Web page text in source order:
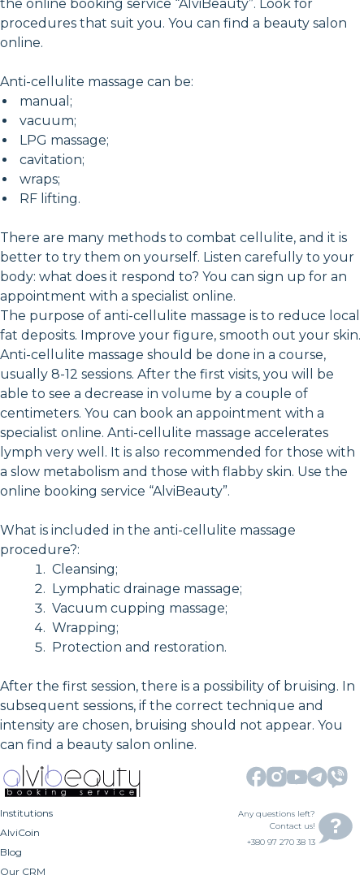
the online booking service “AlviBeauty”. Look for
procedures that suit you. You can find a beauty salon
online.
Anti-cellulite massage can be:
manual;
vacuum;
LPG massage;
cavitation;
wraps;
RF lifting.
There are many methods to combat cellulite, and it is
better to try them on yourself. Listen carefully to your
body: what does it respond to? You can sign up for an
appointment with a specialist online.
The purpose of anti-cellulite massage is to reduce local
fat deposits. Improve your figure, smooth out your skin.
Anti-cellulite massage should be done in a course,
usually 8-12 sessions. After the first visits, you will be
able to see a decrease in volume by a couple of
centimeters. You can book an appointment with a
specialist online. Anti-cellulite massage accelerates
lymph very well. It is also recommended for those with
a slow metabolism and those with flabby skin. Use the
online booking service “AlviBeauty”.
What is included in the anti-cellulite massage
procedure?:
Cleansing;
Lymphatic drainage massage;
Vacuum cupping massage;
Wrapping;
Protection and restoration.
After the first session, there is a possibility of bruising. In
subsequent sessions, if the correct technique and
intensity are chosen, bruising should not appear. You
can find a beauty salon online.
Institutions
AlviCoin
Blog
Our CRM
Any questions left?
Contact us!
+380 97 270 38 13